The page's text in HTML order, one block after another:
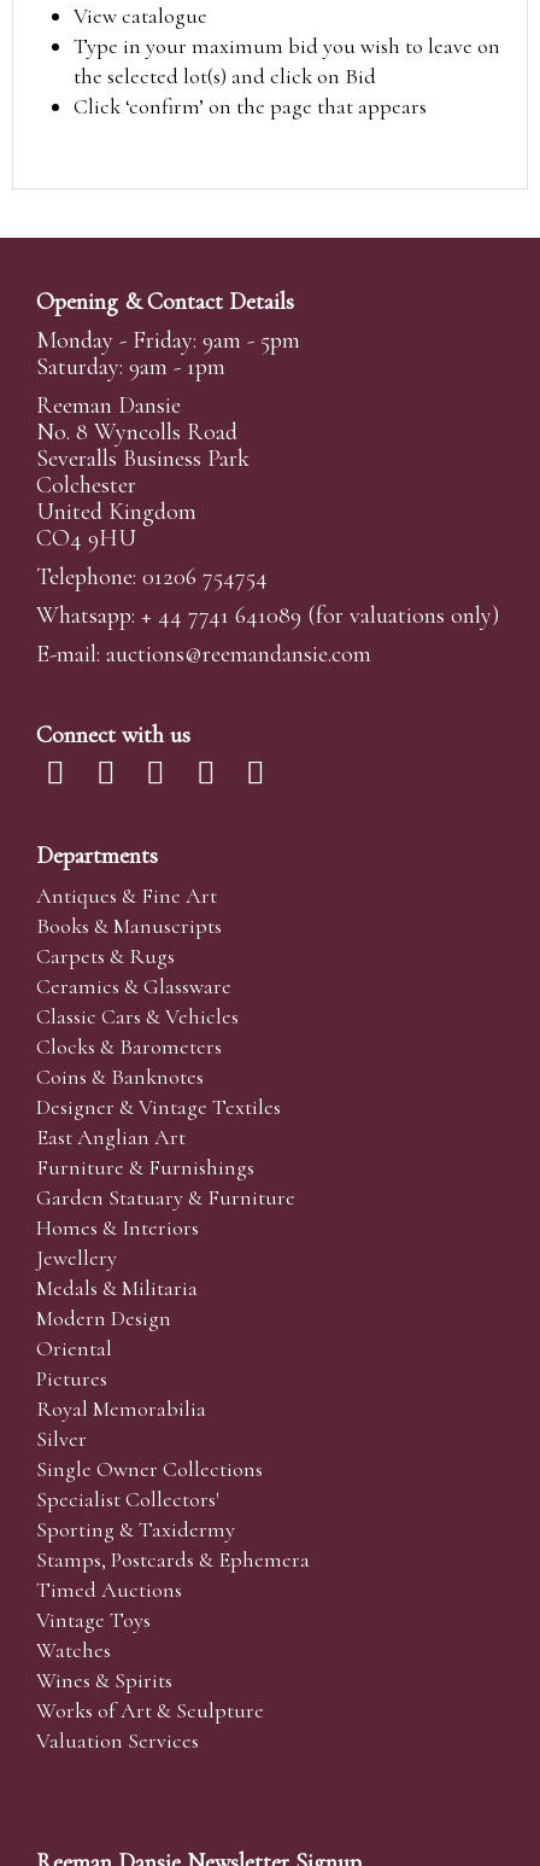
View catalogue
Type in your maximum bid you wish to leave on
the selected lot(s) and click on Bid
Click ‘confirm’ on the page that appears
Opening & Contact Details
Monday - Friday: 9am - 5pm
Saturday: 9am - 1pm
Reeman Dansie
No. 8 Wyncolls Road
Severalls Business Park
Colchester
United Kingdom
CO4 9HU
Telephone: 01206 754754
Whatsapp: + 44 7741 641089 (for valuations only)
E-mail: auctions@reemandansie.com
Connect with us
Departments
Antiques & Fine Art
Books & Manuscripts
Carpets & Rugs
Ceramics & Glassware
Classic Cars & Vehicles
Clocks & Barometers
Coins & Banknotes
Designer & Vintage Textiles
East Anglian Art
Furniture & Furnishings
Garden Statuary & Furniture
Homes & Interiors
Jewellery
Medals & Militaria
Modern Design
Oriental
Pictures
Royal Memorabilia
Silver
Single Owner Collections
Specialist Collectors'
Sporting & Taxidermy
Stamps, Postcards & Ephemera
Timed Auctions
Vintage Toys
Watches
Wines & Spirits
Works of Art & Sculpture
Valuation Services